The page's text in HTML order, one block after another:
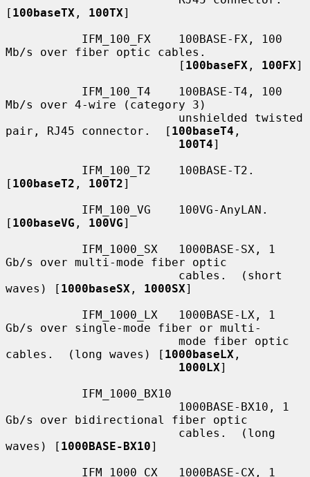
[ 100baseTX , 100TX]
Mb/s over fiber optic cables.
                         [
100baseFX , 100FX]
Mb/s over 4-wire (category 3)
pair, RJ45 connector.  [ 100baseT4 ,
100T4]
[ 100baseT2 , 100T2]
[ 100baseVG , 100VG]
Gb/s over multi-mode fiber optic
waves) [ 1000baseSX , 1000SX]
Gb/s over single-mode fiber or multi-
cables.  (long waves) [ 1000baseLX ,
1000LX]
Gb/s over bidirectional fiber optic
waves) [ 1000BASE-BX10]